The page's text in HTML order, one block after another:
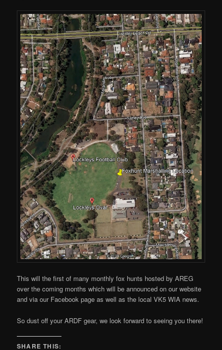
This will the first of many monthly fox hunts hosted by AREG
over the coming months which will be announced on our website
and via our Facebook page as well as the local VK5 WIA news.
So dust off your ARDF gear, we look forward to seeing you there!
SHARE THIS: